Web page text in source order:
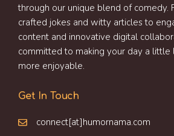
through our unique blend of comedy.
crafted jokes and witty articles to
content and innovative digital
committed to making your day a little
more enjoyable.
Get In Touch
connect[at]humornama.com